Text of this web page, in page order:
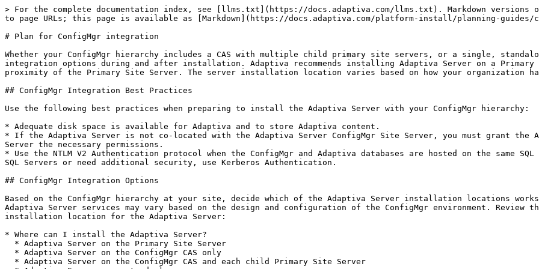
> For the complete documentation index, see [llms.txt](https://docs.adaptiva.com/llms.txt). Markdown versions of documentation pages are available by appending `.md` to page URLs; this page is available as [Markdown](https://docs.adaptiva.com/platform-install/planning-guides/configmgr-planning.md).

# Plan for ConfigMgr integration

Whether your ConfigMgr hierarchy includes a CAS with multiple child primary site servers, or a single, standalone primary site server, Adaptiva OneSite provides integration options during and after installation. Adaptiva recommends installing Adaptiva Server on a Primary Site Server or on a server within close network proximity of the Primary Site Server. The server installation location varies based on how your organization has designed the ConfigMgr environment.

## ConfigMgr Integration Best Practices

Use the following best practices when preparing to install the Adaptiva Server with your ConfigMgr hierarchy:

* Adequate disk space is available for Adaptiva and to store Adaptiva content.
* If the Adaptiva Server is not co-located with the Adaptiva Server ConfigMgr Site Server, you must grant the Adaptiva Server computer system account for the Adaptiva Server the necessary permissions.
* Use the NTLM V2 Authentication protocol when the ConfigMgr and Adaptiva databases are hosted on the same SQL Server. Or, if these databases are hosted on separate SQL Servers or need additional security, use Kerberos Authentication.

## ConfigMgr Integration Options

Based on the ConfigMgr hierarchy at your site, decide which of the Adaptiva Server installation locations works best for your organization. The placement of the Adaptiva Server services may vary based on the design and configuration of the ConfigMgr environment. Review the following integration options when choosing the installation location for the Adaptiva Server:

* Where can I install the Adaptiva Server?
  * Adaptiva Server on the Primary Site Server
  * Adaptiva Server on the ConfigMgr CAS only
  * Adaptiva Server on the ConfigMgr CAS and each child Primary Site Server
  * Adaptiva Server on a stand-alone server
* Where can I host the Adaptiva database?
  * Adaptiva database on the Adaptiva Server
  * Adaptiva database on the same SQL Server as the ConfigMgr database
  * Adaptiva database on a dedicated SQL Server

### Adaptiva Server on the Primary Site Server

Integrating Adaptiva OneSite and a single ConfigMgr Primary Site is the simplest configuration. In this scenario, the Adaptiva Server is installed on the same server that hosts the ConfigMgr Primary Site Server and the SQL database.

![Primary Site Server with SQL and Adaptiva](/files/lfVgowonmLA9v5b8sruy)

### Adaptiva Server on the ConfigMgr CAS only

In this configuration, the Adaptiva Server is only installed on the CAS Site Server and not the Primary Site servers. ConfigMgr clients report to their Primary sites and Adaptiva Clients on these devices report to the Adaptiva Server on the CAS. All content and deployments must be sourced at the CAS level to function properly. Adaptiva will not detect any content or deployments originating from the Primary Site servers.

> **Note**
>
> The Adaptiva OneSite Policy Bandwidth Management feature cannot detect any applicable policy changes when the Adaptiva Server is installed on the CAS only.

![Adaptiva on CAS](/files/rtJeALgeUPe1vHIixNml)

### Adaptiva Server on the ConfigMgr CAS and each child Primary Site Server

In this scenario, the Adaptiva Server is installed on the CAS and each Primary site server. Installing Adaptiva on the CAS provides visibility into policies and published content originating on the CAS. Installing Adaptiva on each Primary Site Server provides visibility for content published on the Primary as well as the ability to notify clients of policy changes. This configuration is necessary when sourcing content or deployments from any of the Primary Site servers.

Depending on how your company uses Adaptiva, the administrative overhead for this configuration may be higher than other options, because there is no hierarchy in the OneSite Platform.

![Adaptiva on CAS and children](/files/H2c6DcDkO3aR1pyl0Wcg)

### Adaptiva Server Separate from the ConfigMgr

Another option is to install Adaptiva OneSite separately from the ConfigMgr Site server with SQL Server. This option is often used when there is a security requirement to isolate applications. For example, when integrating the Adaptiva Server with ConfigMgr High Availability.

Carefully consider the placement of your database. For instance, if the SQL Server is separate, you must set up the SPNs, Kerberos, and Linked servers. See [Database Considerations](/platform-install/planning-guides/onesite-platform-planning.md#database-considerations).

![Adaptiva separate from ConfigMgr](/files/dn1TgKr6fSGfpmyFHqWF)

### Additional Database Considerations - Linked Servers

Because the Adaptiva Server uses a separate database, a link between the ConfigMgr database and the Adaptiva database must be created to enable cross-database reporting. The Adaptiva Server setup creates the necessary links in only one of the two scenarios below.

#### Adaptiva and ConfigMgr databases Share Same SQL Server but use Separate Instances

The Adaptiva Client setup creates two links, one in each instance linking to the other instance. The links are named using the FQDN of the SQL Server system hosting the default instance or the instance name for a named instance.

For example, if the FQDN of the server is `SQL-123.MyOrg.MyDomain.com`, and the default instance is used, then the link in the other instance is named `SQL-123.MyOrg.MyDomain.com`. If the database is in an instance named `Instance1` on the SQL-123 server, then the link in the other instance is named `SQL-123.MyOrg.MyDomain.com\Instance1`.

#### Adaptiva and ConfigMgr databases Hosted by Separate SQL Servers

Before installing the Adaptiva Server, you must manually create links in each instance of SQL Server. The linked server name on Server A must be the FQDN (including the instance name, if used) of the other SQL Server. During setup, the server checks for the existence of the link and verifies the appropriate permissions to ensure a successful installation. For additional information, see [Create linked servers (SQL Server Database Engine) (Microsoft)](https://docs.microsoft.com/en-us/sql/relational-databases/linked-servers/create-linked-servers-sql-server-database-engine?view=sql-server-ver15).

### ConfigMgr Security Settings

The Adaptiva Server requires the necessary permissions, including Site System, Content Library, Inboxes, and SQL